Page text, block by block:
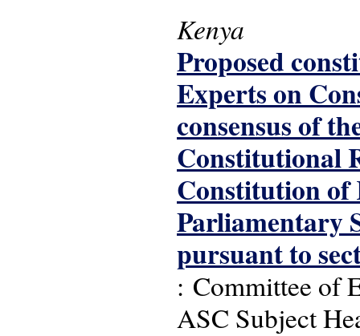
Kenya
Proposed
Experts on
consensus of
Constitutional
Constitution of
Parliamentary
pursuant to
: Committee of
ASC Subject